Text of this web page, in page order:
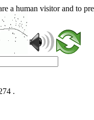
a human visitor and to
.